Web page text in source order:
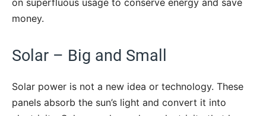
money.
Solar – Big and Small
Solar power is not a new idea or technology. These
panels absorb the sun’s light and convert it into